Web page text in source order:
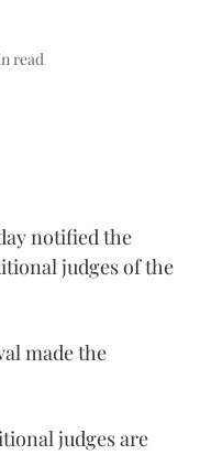
read
notified the
judges of the
made the
judges are